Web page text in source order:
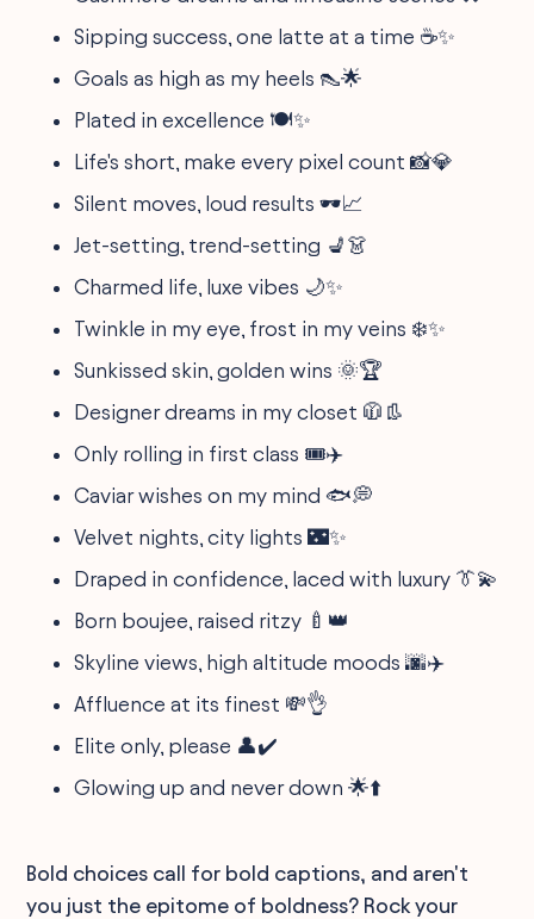
Sipping success, one latte at a time ☕✨
Goals as high as my heels 👠🌟
Plated in excellence 🍽️✨
Life's short, make every pixel count 📸💎
Silent moves, loud results 🕶️📈
Jet-setting, trend-setting 💺👗
Charmed life, luxe vibes 🌙✨
Twinkle in my eye, frost in my veins ❄️✨
Sunkissed skin, golden wins 🌞🏆
Designer dreams in my closet 🧥👢
Only rolling in first class 🎟️✈️
Caviar wishes on my mind 🐟💭
Velvet nights, city lights 🌃✨
Draped in confidence, laced with luxury 👔💫
Born boujee, raised ritzy 🍼👑
Skyline views, high altitude moods 🌆✈️
Affluence at its finest 💸👌
Elite only, please 👤✔️
Glowing up and never down 🌟⬆️
Bold choices call for bold captions, and aren't
you just the epitome of boldness? Rock your